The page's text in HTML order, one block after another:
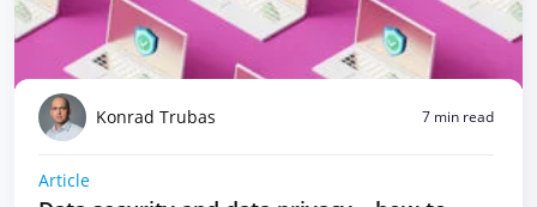
Konrad Trubas 7 min read
Article